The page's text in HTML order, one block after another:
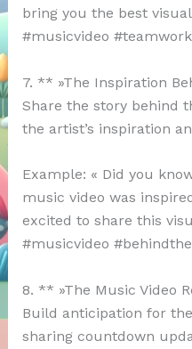
bring you the best
#musicvideo
7. ** »The Inspiration
Share the story behind
the artist’s inspiration
Example: « Did you
music video was
excited to share this
#musicvideo
8. ** »The Music Video
Build anticipation for
sharing countdown